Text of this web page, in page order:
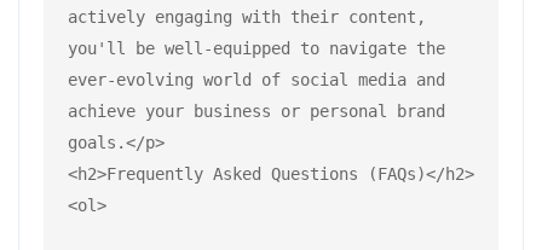
actively engaging with their content,
you'll be well-equipped to navigate the
ever-evolving world of social media and
achieve your business or personal brand
goals.</p>
<h2>Frequently Asked Questions (FAQs)</h2>
<ol>